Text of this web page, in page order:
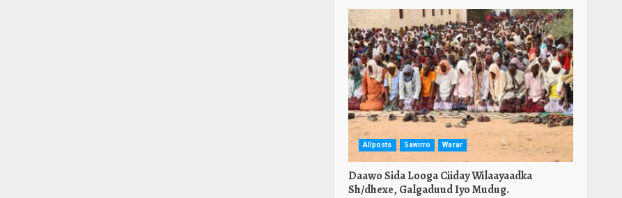
Allposts Sawirro Warar
Daawo Sida Looga Ciiday Wilaayaadka
Sh/dhexe, Galgaduud Iyo Mudug.